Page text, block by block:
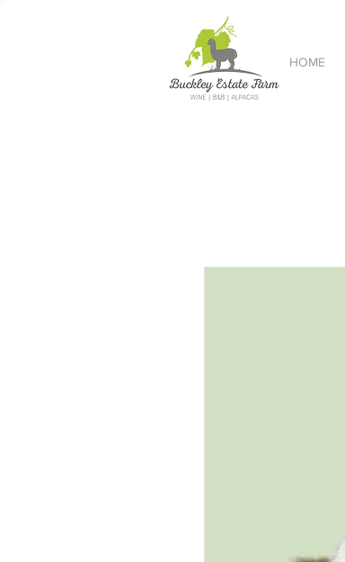
HOME